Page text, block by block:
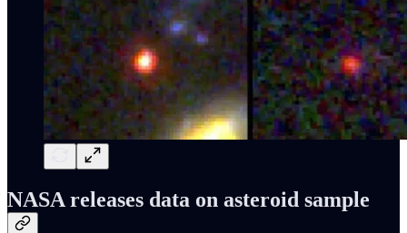
NASA releases data on asteroid sample